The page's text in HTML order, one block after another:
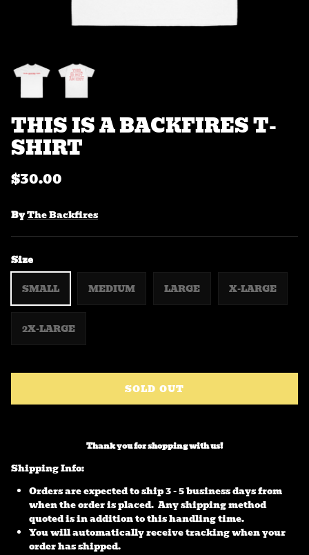
THIS IS A BACKFIRES T-
SHIRT
$30.00
ByThe Backfires
Size
SMALL
MEDIUM LARGE X-LARGE
2X-LARGE
SOLD OUT
Thank you for shopping with us!
Shipping Info:
Orders are expected to ship 3 - 5 business days from
when the order is placed. Any shipping method
quoted is in addition to this handling time.
You will automatically receive tracking when your
order has shipped.